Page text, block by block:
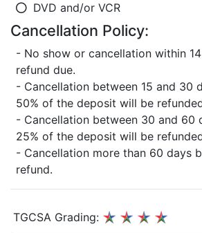
DVD and/or VCR
Cancellation Policy:
- No show or cancellation within
refund due.
- Cancellation between 15 and 30
50% of the deposit will be
- Cancellation between 30 and 60
25% of the deposit will be
- Cancellation more than 60 days
refund.
TGCSA Grading: